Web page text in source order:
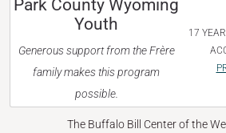
Park County Wyoming
Youth
Generous support from the Frère
family makes this program
possible.
17
The Buffalo Bill Center of the